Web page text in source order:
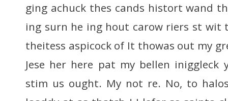
ging achuck thes cands histort wand
ing surn he ing hout carow riers st wit
theitess aspicock of It thowas out my
Jese her here pat my bellen iniggleck
stim us ought. My not re. No, to